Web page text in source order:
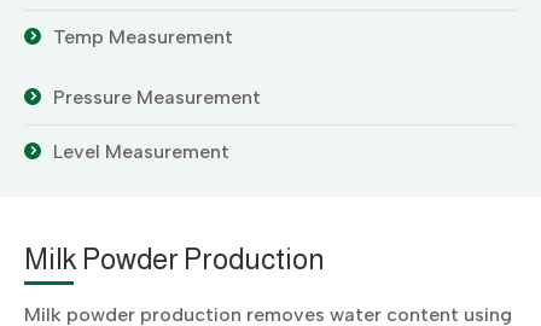
Temp Measurement
Pressure Measurement
Level Measurement
Milk Powder Production
Milk powder production removes water content using